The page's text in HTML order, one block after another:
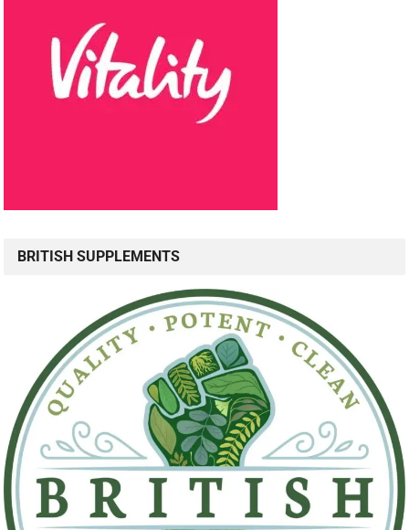
BRITISH SUPPLEMENTS